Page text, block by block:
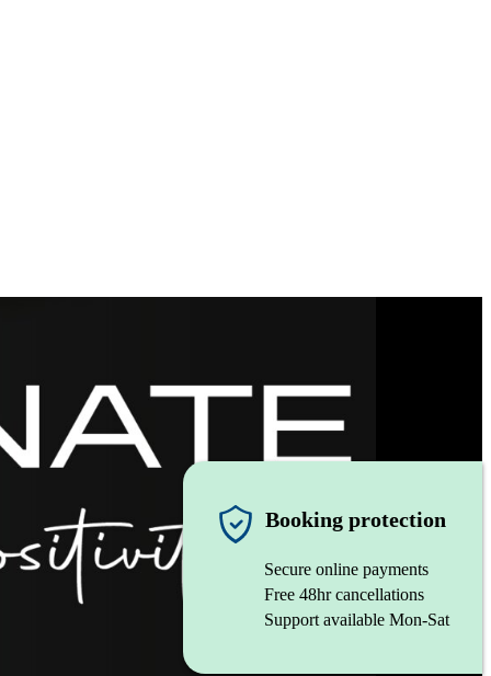
Booking protection
Secure online payments
Free 48hr cancellations
Support available Mon-Sat